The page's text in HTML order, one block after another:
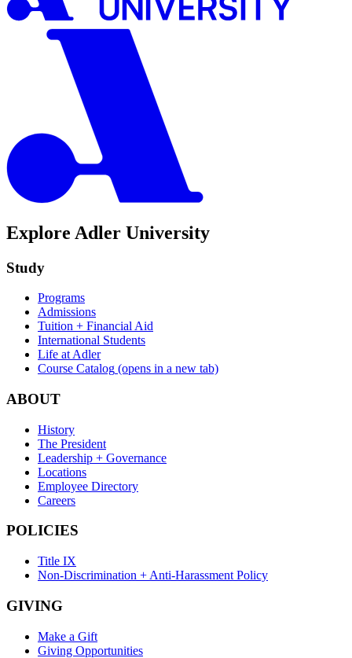
Explore Adler University
Study
Programs
Admissions
Tuition + Financial Aid
International Students
Life at Adler
Course Catalog (opens in a new tab)
ABOUT
History
The President
Leadership + Governance
Locations
Employee Directory
Careers
POLICIES
Title IX
Non-Discrimination + Anti-Harassment Policy
GIVING
Make a Gift
Giving Opportunities